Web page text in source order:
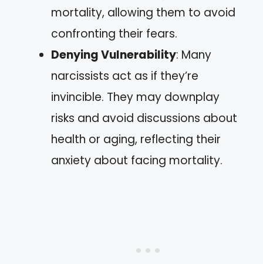
mortality, allowing them to avoid
confronting their fears.
Denying Vulnerability: Many
narcissists act as if they’re
invincible. They may downplay
risks and avoid discussions about
health or aging, reflecting their
anxiety about facing mortality.